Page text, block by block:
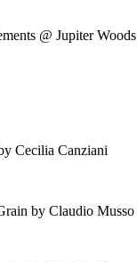
@ Jupiter Woods
Cecilia Canziani
by Claudio Musso